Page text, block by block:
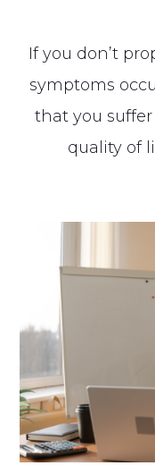
If you don’t
symptoms
that you
quality of